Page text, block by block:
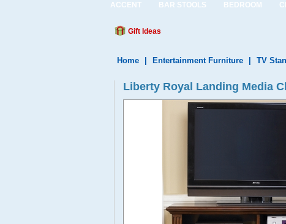
ACCENT BAR STOOLS BEDROOM
Gift Ideas
Home Entertainment Furniture TV
Liberty Royal Landing Media